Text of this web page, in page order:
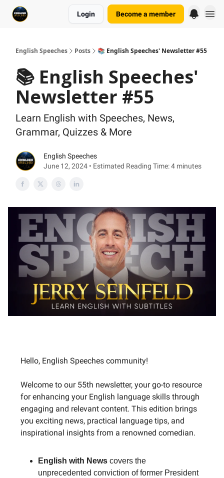
Login Become a member
English Speeches Posts 📚 English Speeches' Newsletter #55
📚 English Speeches'
Newsletter #55
Learn English with Speeches, News,
Grammar, Quizzes & More
English Speeches
June 12, 2024 • Estimated Reading Time: 4 minutes
Hello, English Speeches community!
Welcome to our 55th newsletter, your go-to resource
for enhancing your English language skills through
engaging and relevant content. This edition brings
you exciting news, practical language tips, and
inspirational insights from a renowned comedian.
English with News covers the
unprecedented conviction of former President